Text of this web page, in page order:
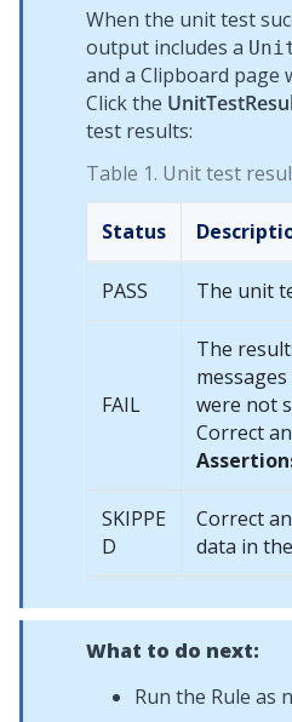
When the unit test
output includes a
and a Clipboard page
Click the
test results:
Table 1. Unit test
Status
PASS The unit
FAIL
The
were not
Correct
SKIPPE
D
Correct
data in the
What to do next:
Run the Rule as